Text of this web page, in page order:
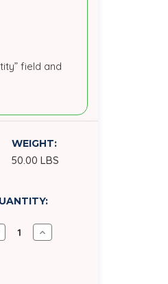
field and
WEIGHT:
50.00 LBS
Increase
Quantity